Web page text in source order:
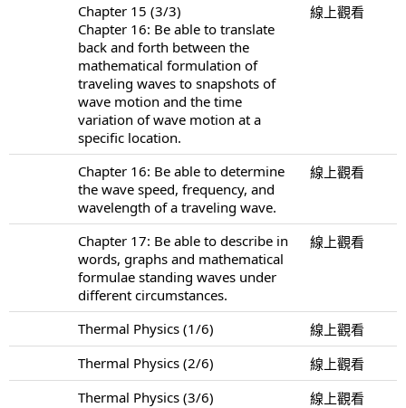
Chapter 15 (3/3)
Chapter 16: Be able to translate
back and forth between the
mathematical formulation of
traveling waves to snapshots of
wave motion and the time
variation of wave motion at a
specific location.
線上觀看
Chapter 16: Be able to determine
the wave speed, frequency, and
wavelength of a traveling wave.
線上觀看
Chapter 17: Be able to describe in
words, graphs and mathematical
formulae standing waves under
different circumstances.
線上觀看
Thermal Physics (1/6)
線上觀看
Thermal Physics (2/6)
線上觀看
Thermal Physics (3/6)
線上觀看